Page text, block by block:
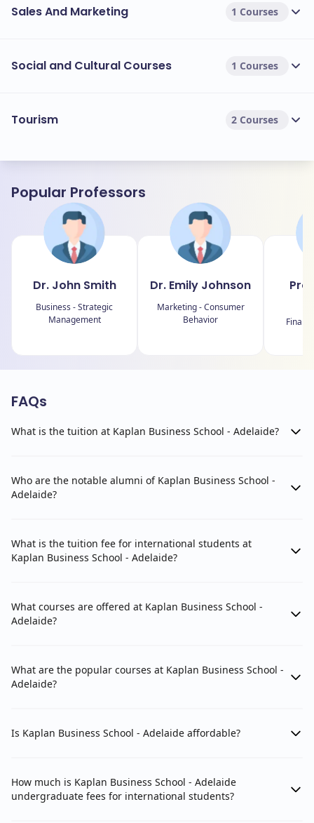
Sales And Marketing 1 Courses
Social and Cultural Courses 1 Courses
Tourism 2 Courses
Popular Professors
Dr. John Smith
Business - Strategic
Management
Dr. Emily Johnson
Marketing - Consumer
Behavior
FAQs
What is the tuition at Kaplan Business School - Adelaide?
Who are the notable alumni of Kaplan Business School -
Adelaide?
What is the tuition fee for international students at
Kaplan Business School - Adelaide?
What courses are offered at Kaplan Business School -
Adelaide?
What are the popular courses at Kaplan Business School -
Adelaide?
Is Kaplan Business School - Adelaide affordable?
How much is Kaplan Business School - Adelaide
undergraduate fees for international students?